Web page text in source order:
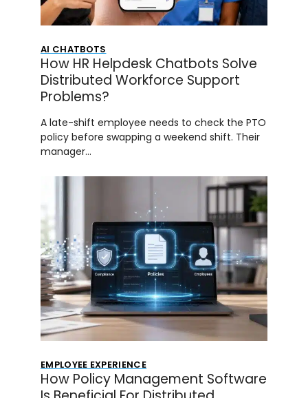
AI CHATBOTS
How HR Helpdesk Chatbots Solve
Distributed Workforce Support
Problems?
A late-shift employee needs to check the PTO
policy before swapping a weekend shift. Their
manager…
EMPLOYEE EXPERIENCE
How Policy Management Software